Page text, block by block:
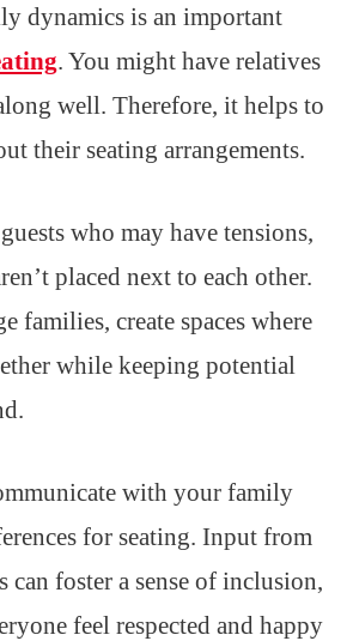
dynamics is an important
. You might have relatives
well. Therefore, it helps to
their seating arrangements.
who may have tensions,
placed next to each other.
families, create spaces where
while keeping potential
with your family
for seating. Input from
can foster a sense of inclusion,
feel respected and happy